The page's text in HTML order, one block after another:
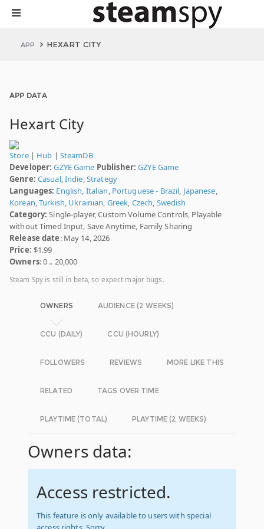
APP HEXART CITY
APP DATA
Hexart City
Store| Hub | SteamDB
Developer: GZYE Game Publisher: GZYE Game
Genre: Casual,Indie,Strategy
Languages: English, Italian, Portuguese - Brazil, Japanese,
Korean,Turkish, Ukrainian, Greek, Czech, Swedish
Category: Single-player, Custom Volume Controls, Playable
without Timed Input, Save Anytime, Family Sharing
Release date: May 14, 2026
Price: $1.99
Owners: 0 .. 20,000
Steam Spy is still in beta, so expect major bugs.
OWNERS AUDIENCE (2 WEEKS)
CCU (DAILY) CCU (HOURLY)
FOLLOWERS REVIEWS MORE LIKE THIS
RELATED TAGS OVER TIME
PLAYTIME (TOTAL) PLAYTIME (2 WEEKS)
Owners data:
Access restricted.
This feature is only available to users with special